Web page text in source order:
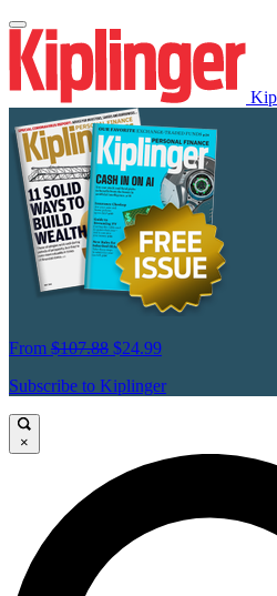
From $107.88 $24.99
Subscribe to Kiplinger
×